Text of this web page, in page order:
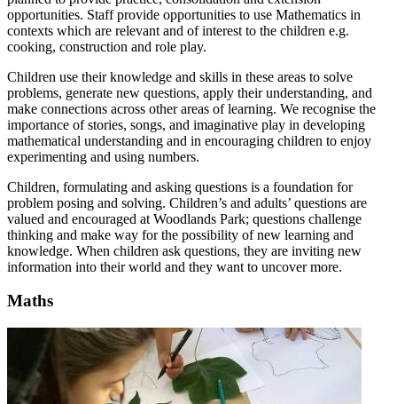
opportunities. Staff provide opportunities to use Mathematics in
contexts which are relevant and of interest to the children e.g.
cooking, construction and role play.
Children use their knowledge and skills in these areas to solve
problems, generate new questions, apply their understanding, and
make connections across other areas of learning. We recognise the
importance of stories, songs, and imaginative play in developing
mathematical understanding and in encouraging children to enjoy
experimenting and using numbers.
Children, formulating and asking questions is a foundation for
problem posing and solving. Children’s and adults’ questions are
valued and encouraged at Woodlands Park; questions challenge
thinking and make way for the possibility of new learning and
knowledge. When children ask questions, they are inviting new
information into their world and they want to uncover more.
Maths